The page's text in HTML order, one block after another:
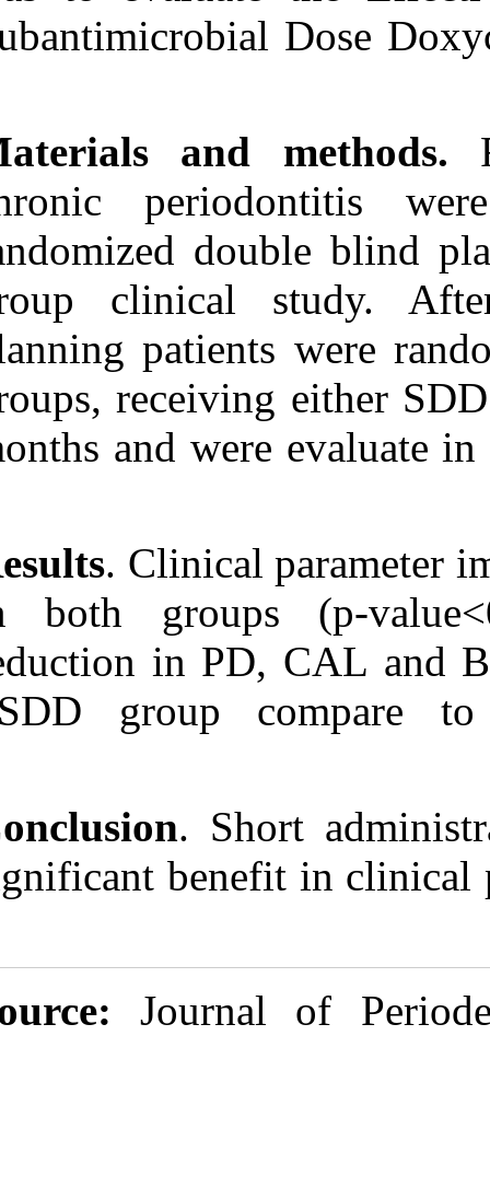
Materials
chronic
randomized
group
planning
groups,
months and
Results.
in both
reduction in
+SDD
Conclusion.
significant
Source:
Effectiveness of Adjunctive
Subantimicrobial Dose
URL:
http://idai.ir/article-۱-۱۲۳۴-